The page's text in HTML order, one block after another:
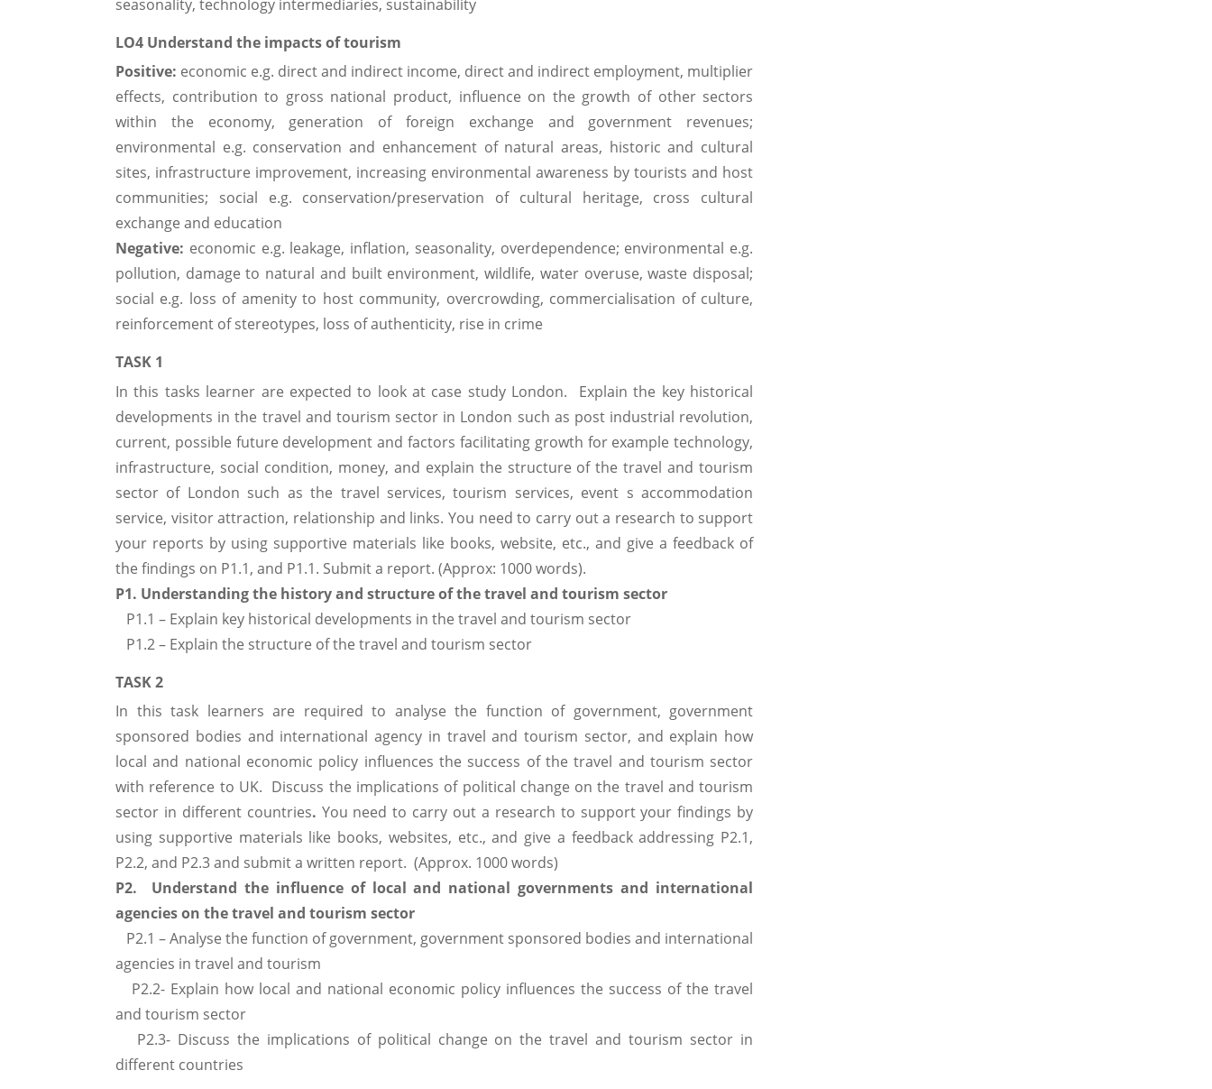
seasonality, technology intermediaries, sustainability
LO4 Understand the impacts of tourism
Positive: economic e.g. direct and indirect income, direct and indirect employment, multiplier
effects, contribution to gross national product, influence on the growth of other sectors
within the economy, generation of foreign exchange and government revenues;
environmental e.g. conservation and enhancement of natural areas, historic and cultural
sites, infrastructure improvement, increasing environmental awareness by tourists and host
communities; social e.g. conservation/preservation of cultural heritage, cross cultural
exchange and education
Negative: economic e.g. leakage, inflation, seasonality, overdependence; environmental e.g.
pollution, damage to natural and built environment, wildlife, water overuse, waste disposal;
social e.g. loss of amenity to host community, overcrowding, commercialisation of culture,
reinforcement of stereotypes, loss of authenticity, rise in crime
TASK 1
In this tasks learner are expected to look at case study London. Explain the key historical
developments in the travel and tourism sector in London such as post industrial revolution,
current, possible future development and factors facilitating growth for example technology,
infrastructure, social condition, money, and explain the structure of the travel and tourism
sector of London such as the travel services, tourism services, event s accommodation
service, visitor attraction, relationship and links. You need to carry out a research to support
your reports by using supportive materials like books, website, etc., and give a feedback of
the findings on P1.1, and P1.1. Submit a report. (Approx: 1000 words).
P1. Understanding the history and structure of the travel and tourism sector
P1.1 – Explain key historical developments in the travel and tourism sector
P1.2 – Explain the structure of the travel and tourism sector
TASK 2
In this task learners are required to analyse the function of government, government
sponsored bodies and international agency in travel and tourism sector, and explain how
local and national economic policy influences the success of the travel and tourism sector
with reference to UK. Discuss the implications of political change on the travel and tourism
sector in different countries. You need to carry out a research to support your findings by
using supportive materials like books, websites, etc., and give a feedback addressing P2.1,
P2.2, and P2.3 and submit a written report. (Approx. 1000 words)
P2. Understand the influence of local and national governments and international
agencies on the travel and tourism sector
P2.1 – Analyse the function of government, government sponsored bodies and international
agencies in travel and tourism
P2.2- Explain how local and national economic policy influences the success of the travel
and tourism sector
P2.3- Discuss the implications of political change on the travel and tourism sector in
different countries